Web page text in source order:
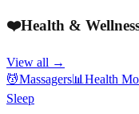
❤️Health &
View all →
💆Massagers📊 Health
Sleep